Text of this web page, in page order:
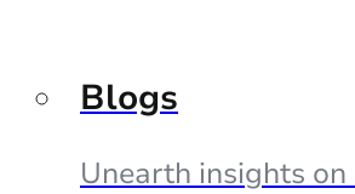
Blogs
Unearth insights